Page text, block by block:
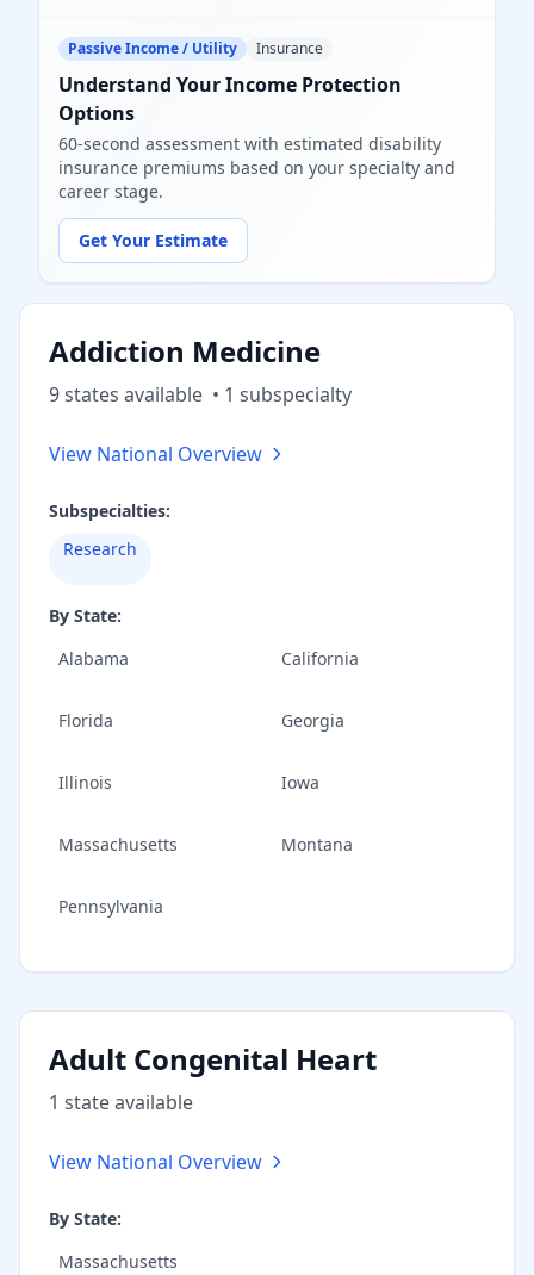
Passive Income / Utility Insurance
Understand Your Income Protection
Options
60-second assessment with estimated disability
insurance premiums based on your specialty and
career stage.
Get Your Estimate
Addiction Medicine
9states available • 1 subspecialty
View National Overview
Subspecialties:
Research
By State:
Alabama
California
Florida Georgia
Illinois Iowa
Massachusetts Montana
Pennsylvania
Adult Congenital Heart
1 stateavailable
View National Overview
By State:
Massachusetts